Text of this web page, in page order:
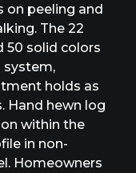
on peeling and
The 22
50 solid colors
system,
holds as
Hand hewn log
within the
in non-
Homeowners